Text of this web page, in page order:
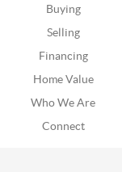
Buying
Selling
Financing
Home Value
Who We Are
Connect